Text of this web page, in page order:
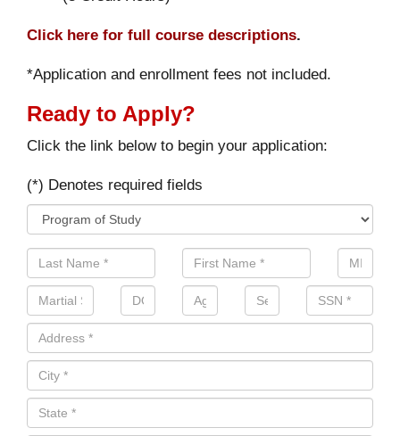
Click here for full course descriptions.
*Application and enrollment fees not included.
Ready to Apply?
Click the link below to begin your application:
(*) Denotes required fields